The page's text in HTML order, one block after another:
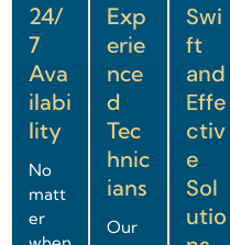
24/
7
Ava
ilabi
lity
No
matt
er
Exp
erie
nce
d
Tec
hnic
ians
Our
Swi
ft
and
Effe
ctiv
e
Sol
utio